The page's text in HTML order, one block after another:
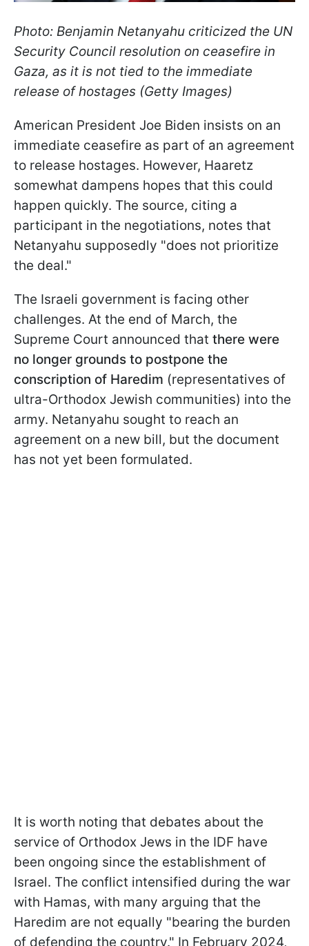
Photo: Benjamin Netanyahu criticized the UN
Security Council resolution on ceasefire in
Gaza, as it is not tied to the immediate
release of hostages (Getty Images)
American President Joe Biden insists on an
immediate ceasefire as part of an agreement
to release hostages. However, Haaretz
somewhat dampens hopes that this could
happen quickly. The source, citing a
participant in the negotiations, notes that
Netanyahu supposedly "does not prioritize
the deal."
The Israeli government is facing other
challenges. At the end of March, the
Supreme Court announced that there were
no longer grounds to postpone the
conscription of Haredim (representatives of
ultra-Orthodox Jewish communities) into the
army. Netanyahu sought to reach an
agreement on a new bill, but the document
has not yet been formulated.
It is worth noting that debates about the
service of Orthodox Jews in the IDF have
been ongoing since the establishment of
Israel. The conflict intensified during the war
with Hamas, with many arguing that the
Haredim are not equally "bearing the burden
of defending the country." In February 2024,